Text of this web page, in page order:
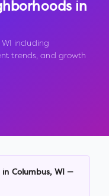
in
including
trends, and growth
in Columbus, WI
—